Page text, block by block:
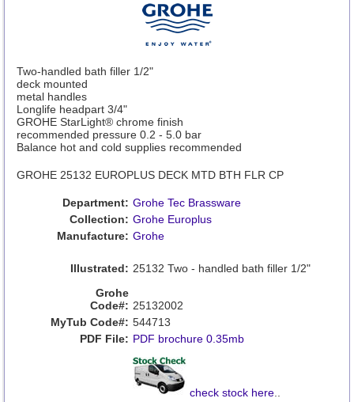
Two-handled bath filler 1/2"
deck mounted
metal handles
Longlife headpart 3/4"
GROHE StarLight® chrome finish
recommended pressure 0.2 - 5.0 bar
Balance hot and cold supplies recommended
GROHE 25132 EUROPLUS DECK MTD BTH FLR CP
Department: Grohe Tec Brassware
Collection: Grohe Europlus
Manufacture: Grohe
Illustrated: 25132 Two - handled bath filler 1/2"
Grohe
Code#: 25132002
MyTub Code#: 544713
PDF File: PDF brochure 0.35mb
check stock here..